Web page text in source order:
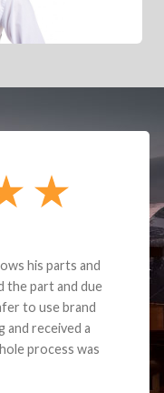
his parts and
the part and due
to use brand
and received a
process was